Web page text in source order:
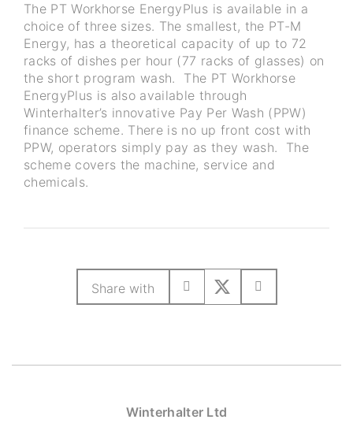
The PT Workhorse EnergyPlus is available in a
choice of three sizes. The smallest, the PT-M
Energy, has a theoretical capacity of up to 72
racks of dishes per hour (77 racks of glasses) on
the short program wash. The PT Workhorse
EnergyPlus is also available through
Winterhalter’s innovative Pay Per Wash (PPW)
finance scheme. There is no up front cost with
PPW, operators simply pay as they wash. The
scheme covers the machine, service and
chemicals.
Share with
Winterhalter Ltd